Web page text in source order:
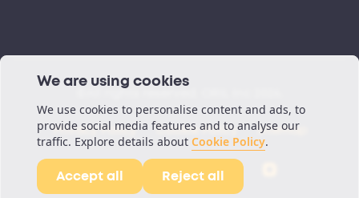
Privacy Policy Cookie Policy Sitemap
We are using cookies
We use cookies to personalise content and ads, to
provide social media features and to analyse our
traffic. Explore details about Cookie Policy.
Accept all Reject all